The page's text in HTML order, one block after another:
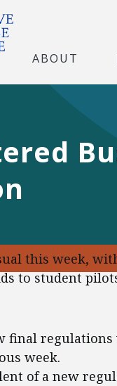
ABOUT
this week,
to student
final
week.
of a new